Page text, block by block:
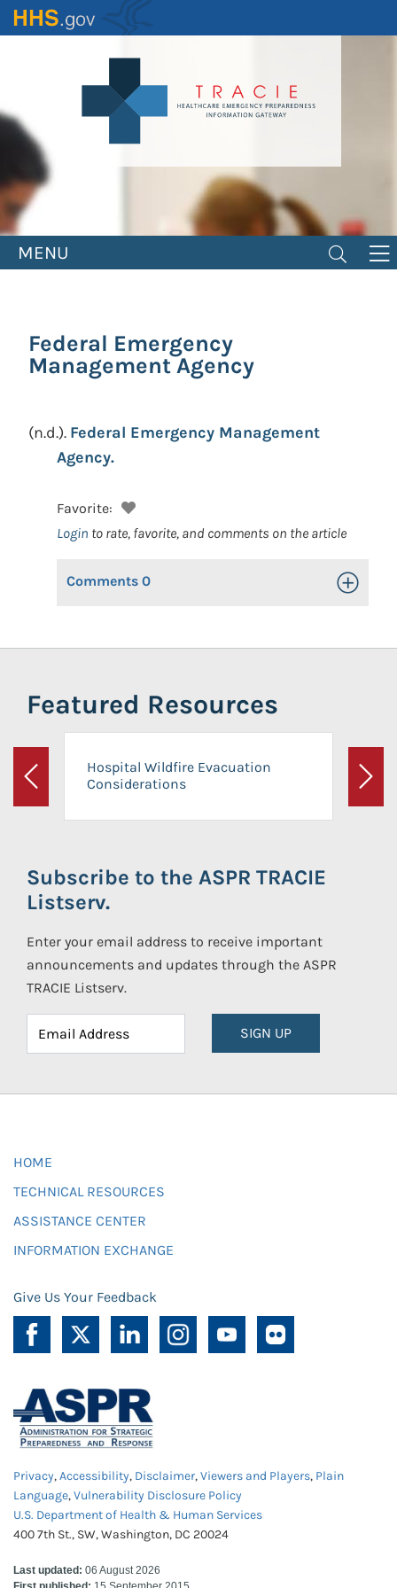
Skip
to
MENU
Federal Emergency
Management Agency
(n.d.). Federal Emergency Management
Agency.
Favorite:
Login to rate, favorite, and comments on the article
Comments 0 Toggle
Featured Resources
Previous
Hospital Wildfire Evacuation
Considerations
Next
Subscribe to the ASPR TRACIE
Listserv.
Enter your email address to receive important
announcements and updates through the ASPR
TRACIE Listserv.
SIGN UP
HOME
TECHNICAL RESOURCES
ASSISTANCE CENTER
INFORMATION EXCHANGE
Give Us Your Feedback
Privacy,Accessibility, Disclaimer,Viewers and Players, Plain
Language,Vulnerability Disclosure Policy
U.S. Department of Health & Human Services
400 7th St., SW, Washington, DC 20024
Last updated: 06 August 2026